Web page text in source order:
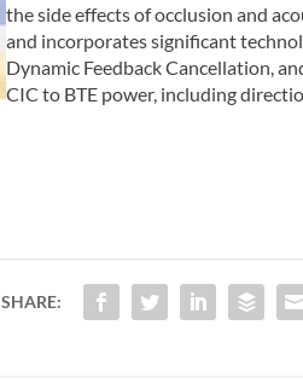
the side effects of occlusion and
and incorporates significant
Dynamic Feedback Cancellation,
CIC to BTE power, including
SHARE: